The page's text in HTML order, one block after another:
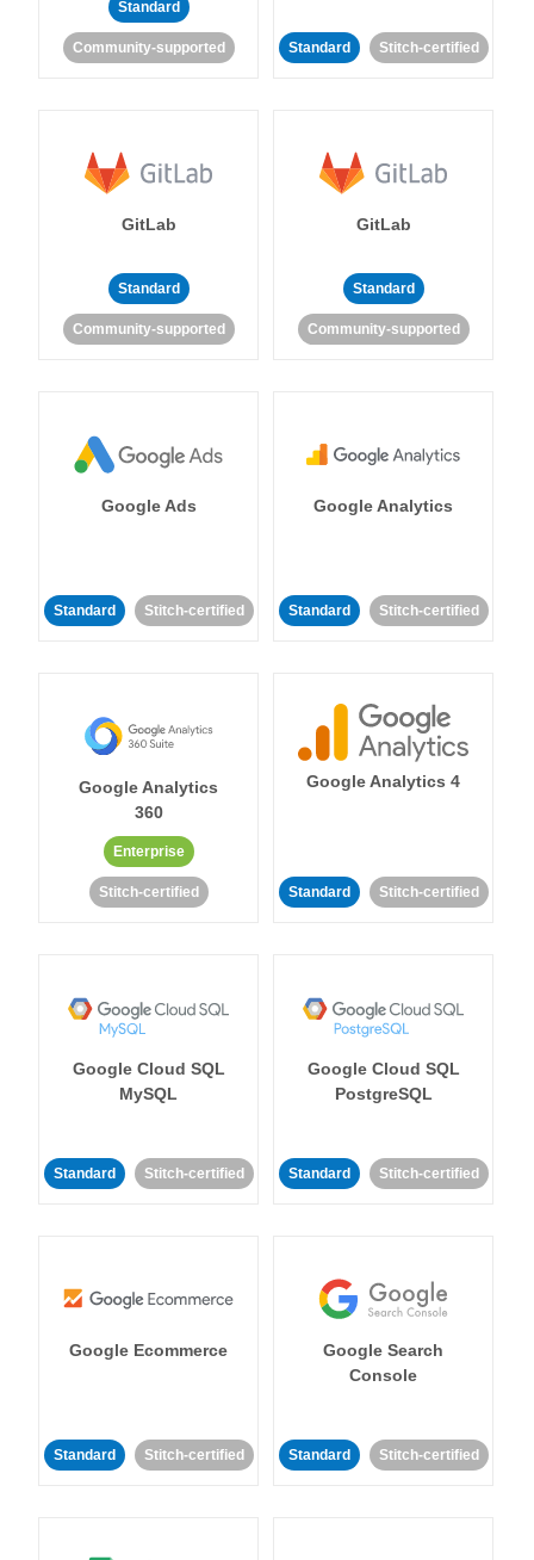
Standard
Community-supported Standard Stitch-certified
GitLab
Standard
Community-supported
GitLab
Standard
Community-supported
Google Ads
Standard Stitch-certified
Google Analytics
Standard Stitch-certified
Google Analytics
360
Enterprise
Stitch-certified
Google Analytics 4
Standard Stitch-certified
Google Cloud SQL
MySQL
Standard Stitch-certified
Google Cloud SQL
PostgreSQL
Standard Stitch-certified
Google Ecommerce
Standard Stitch-certified
Google Search
Console
Standard Stitch-certified